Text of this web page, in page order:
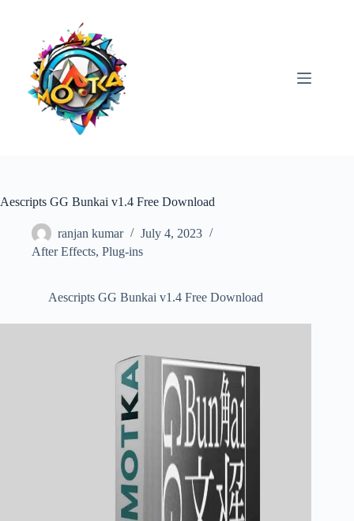
Aescripts GG Bunkai v1.4 Free Download
ranjan kumar
July 4, 2023
After Effects, Plug-ins
Aescripts GG Bunkai v1.4 Free Download